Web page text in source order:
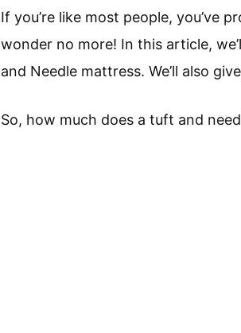
If you’re like most people, you’ve
wonder no more! In this article,
and Needle mattress. We’ll also
So, how much does a tuft and